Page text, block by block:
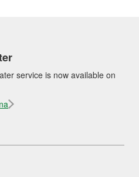
service is now available on